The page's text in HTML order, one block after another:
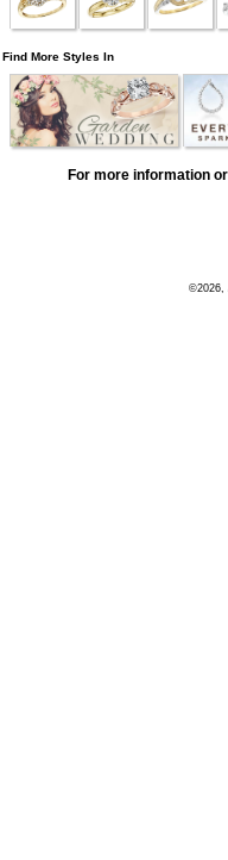
Find More Styles In
For more information
©2026,